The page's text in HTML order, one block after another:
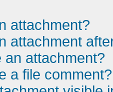
attachment?
attachment
an attachment?
a file comment?